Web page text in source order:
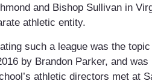
and Bishop Sullivan in
athletic entity.
such a league was the
by Brandon Parker, and was
athletic directors met at